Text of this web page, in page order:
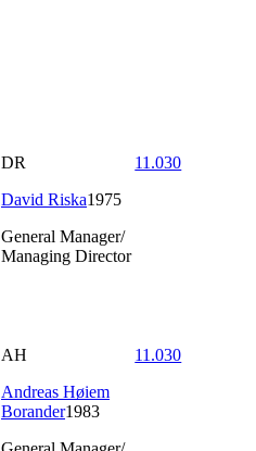
DR
David Riska1975
General Manager/
Managing Director
11.030
AH
Andreas Høiem
Borander1983
11.030